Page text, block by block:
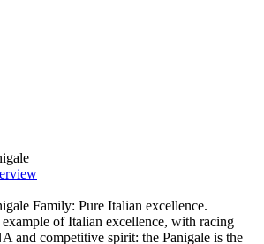
Family: Pure Italian excellence.
of Italian excellence, with racing
and competitive spirit: the Panigale is the